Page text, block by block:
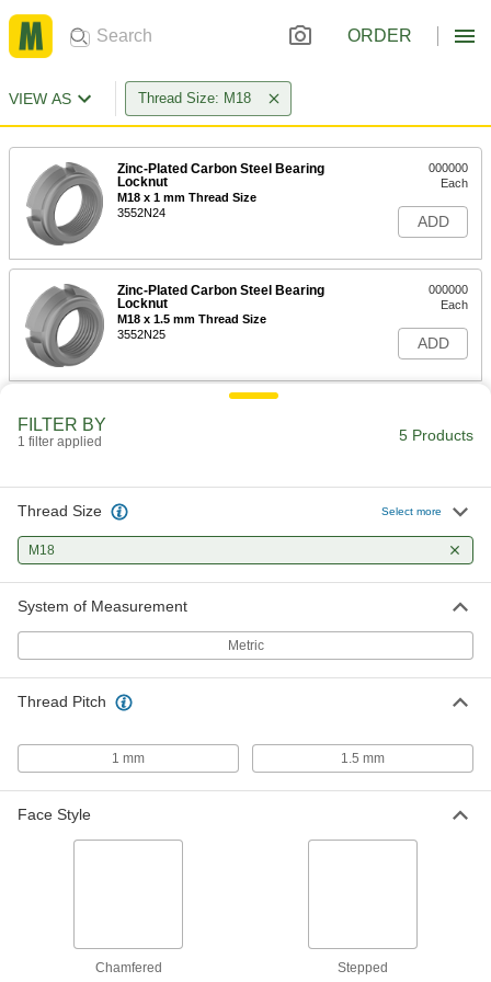
ORDER
VIEW AS Thread Size: M18
Zinc-Plated Carbon Steel Bearing
Locknut
M18 x 1 mm Thread Size
3552N24
000000
Each
ADD
Zinc-Plated Carbon Steel Bearing
Locknut
M18 x 1.5 mm Thread Size
3552N25
000000
Each
ADD
Carbon Steel Thin-Profile Bearing
Stepped Face, M18 x 1.5 mm Thread
Each
ADD
FILTER BY
1 filter applied 5 Products
Thread Size Select more
M18
System of Measurement
Metric
Thread Pitch
1 mm 1.5 mm
Face Style
Chamfered Stepped